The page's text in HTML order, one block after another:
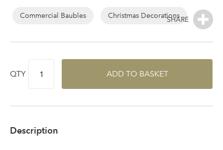
Commercial Baubles Christmas Decorations
QTY ADD TO BASKET
Description
gallery